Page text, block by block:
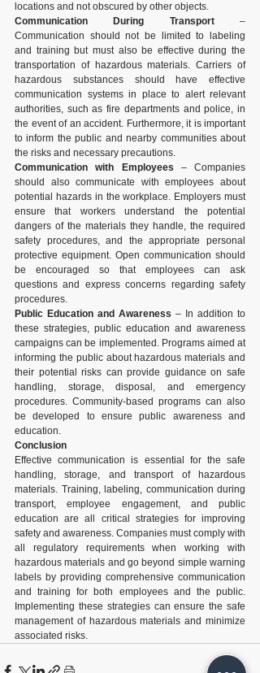
locations and not obscured by other objects.
Communication During Transport –
Communication should not be limited to labeling
and training but must also be effective during the
transportation of hazardous materials. Carriers of
hazardous substances should have effective
communication systems in place to alert relevant
authorities, such as fire departments and police, in
the event of an accident. Furthermore, it is important
to inform the public and nearby communities about
the risks and necessary precautions.
Communication with Employees – Companies
should also communicate with employees about
potential hazards in the workplace. Employers must
ensure that workers understand the potential
dangers of the materials they handle, the required
safety procedures, and the appropriate personal
protective equipment. Open communication should
be encouraged so that employees can ask
questions and express concerns regarding safety
procedures.
Public Education and Awareness – In addition to
these strategies, public education and awareness
campaigns can be implemented. Programs aimed at
informing the public about hazardous materials and
their potential risks can provide guidance on safe
handling, storage, disposal, and emergency
procedures. Community-based programs can also
be developed to ensure public awareness and
education.
Conclusion
Effective communication is essential for the safe
handling, storage, and transport of hazardous
materials. Training, labeling, communication during
transport, employee engagement, and public
education are all critical strategies for improving
safety and awareness. Companies must comply with
all regulatory requirements when working with
hazardous materials and go beyond simple warning
labels by providing comprehensive communication
and training for both employees and the public.
Implementing these strategies can ensure the safe
management of hazardous materials and minimize
associated risks.